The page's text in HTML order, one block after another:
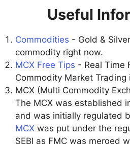
Useful
Commodities - Gold &
commodity right now.
MCX Free Tips - Real Time
Commodity Market Trading
MCX (Multi Commodity
The MCX was established
and was initially regulated
MCX was put under the
SEBI as FMC was merged